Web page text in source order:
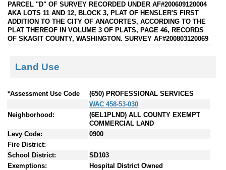
PARCEL "D" OF SURVEY RECORDED UNDER AF#200609120004
AKA LOTS 11 AND 12, BLOCK 3, PLAT OF HENSLER'S FIRST
ADDITION TO THE CITY OF ANACORTES, ACCORDING TO THE
PLAT THEREOF IN VOLUME 3 OF PLATS, PAGE 46, RECORDS
OF SKAGIT COUNTY, WASHINGTON. SURVEY AF#200803120069
Land Use
*Assessment Use Code
(650) PROFESSIONAL SERVICES
WAC 458-53-030
Neighborhood:
(6EL1PLND) ALL COUNTY EXEMPT
COMMERCIAL LAND
Levy Code:
0900
Fire District:
School District:
SD103
Exemptions:
Hospital District Owned